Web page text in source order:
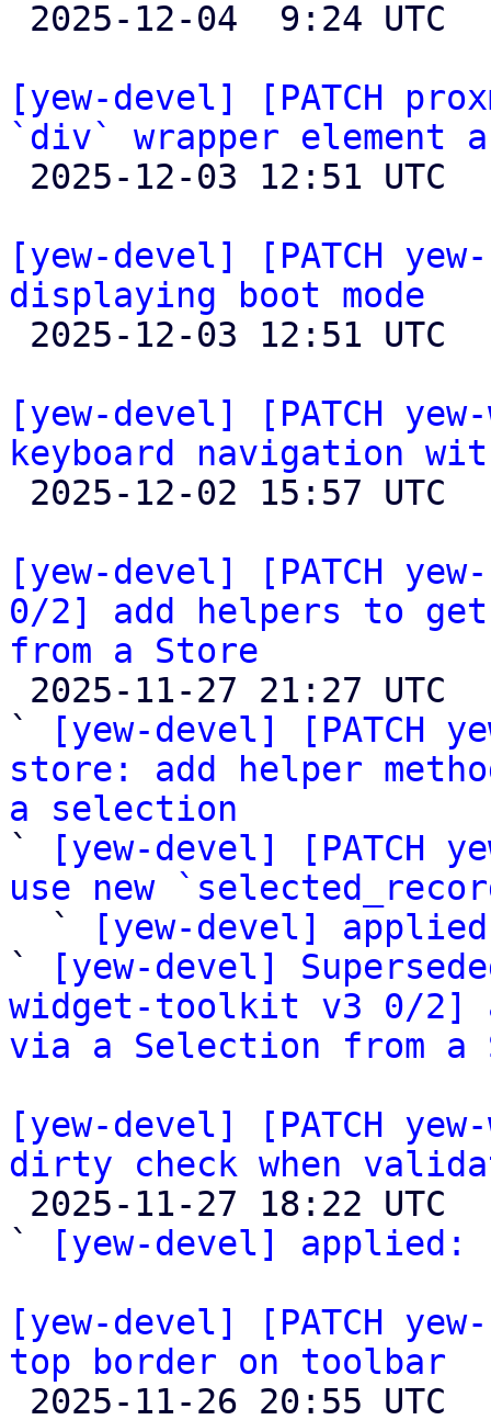
[yew-devel] [PATCH
`div` wrapper element
[yew-devel] [PATCH
displaying boot mode
[yew-devel] [PATCH
keyboard navigation
[yew-devel] [PATCH
0/2] add helpers to
from a Store
`
[yew-devel] [PATCH
store: add helper
a selection
`
[yew-devel] [PATCH
use new
`
[yew-devel]
`
[yew-devel]
widget-toolkit v3 0/2]
via a Selection from a
[yew-devel] [PATCH
dirty check when
`
[yew-devel] applied:
[yew-devel] [PATCH
top border on toolbar